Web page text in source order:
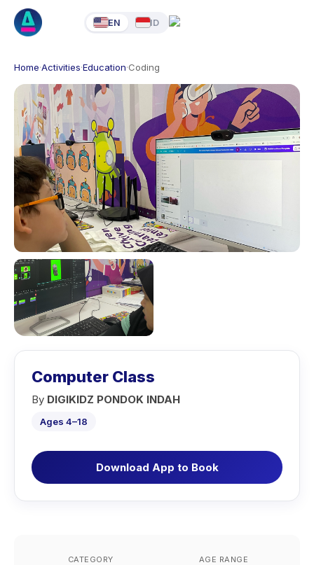
EN ID
Home·Activities·Education·Coding
Computer Class
By DIGIKIDZ PONDOK INDAH
Ages 4–18
Download App to Book
CATEGORY AGE RANGE